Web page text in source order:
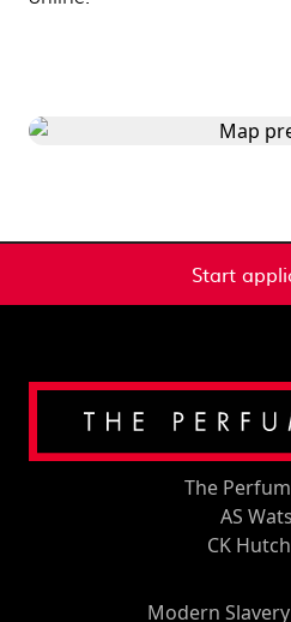
Start
The
AS
CK
Modern